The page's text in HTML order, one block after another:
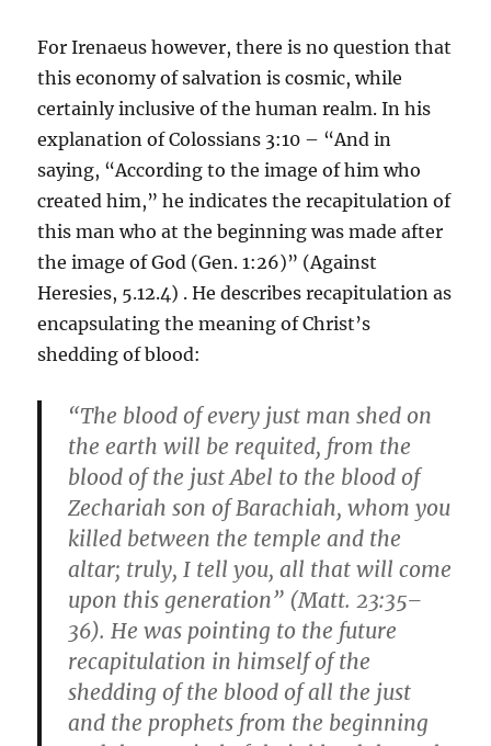
For Irenaeus however, there is no question that
this economy of salvation is cosmic, while
certainly inclusive of the human realm. In his
explanation of Colossians 3:10 – “And in
saying, “According to the image of him who
created him,” he indicates the recapitulation of
this man who at the beginning was made after
the image of God (Gen. 1:26)” (Against
Heresies, 5.12.4) . He describes recapitulation as
encapsulating the meaning of Christ’s
shedding of blood:
“The blood of every just man shed on
the earth will be requited, from the
blood of the just Abel to the blood of
Zechariah son of Barachiah, whom you
killed between the temple and the
altar; truly, I tell you, all that will come
upon this generation” (Matt. 23:35–
36). He was pointing to the future
recapitulation in himself of the
shedding of the blood of all the just
and the prophets from the beginning